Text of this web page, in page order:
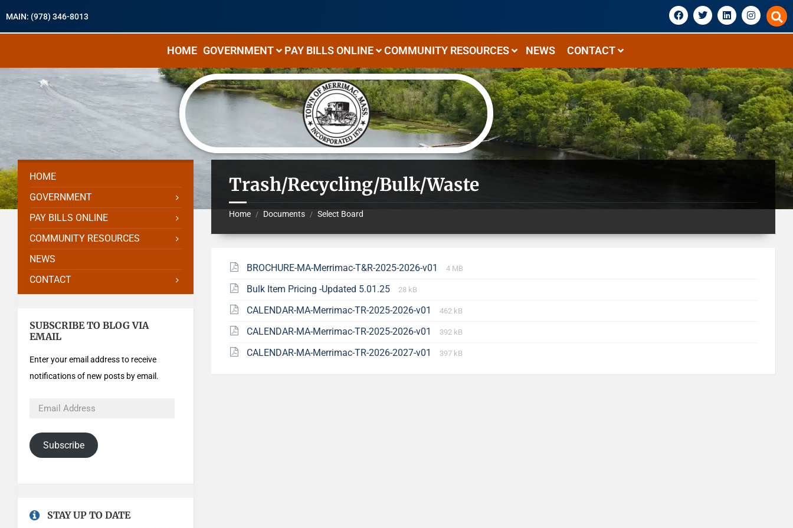
MAIN: (978) 346-8013
HOME GOVERNMENT PAY BILLS ONLINE COMMUNITY RESOURCES NEWS CONTACT
Trash/Recycling/Bulk/Waste
Home / Documents / Select Board
BROCHURE-MA-Merrimac-T&R-2025-2026-v01 4 MB
Bulk Item Pricing -Updated 5.01.25 28 kB
CALENDAR-MA-Merrimac-TR-2025-2026-v01 462 kB
CALENDAR-MA-Merrimac-TR-2025-2026-v01 392 kB
CALENDAR-MA-Merrimac-TR-2026-2027-v01 397 kB
HOME
GOVERNMENT
PAY BILLS ONLINE
COMMUNITY RESOURCES
NEWS
CONTACT
SUBSCRIBE TO BLOG VIA
EMAIL
Enter your email address to receive
notifications of new posts by email.
Subscribe
STAY UP TO DATE